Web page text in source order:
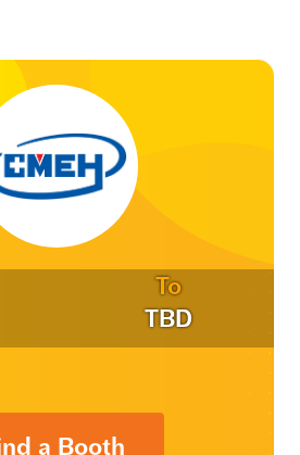
To
TBD
a Booth